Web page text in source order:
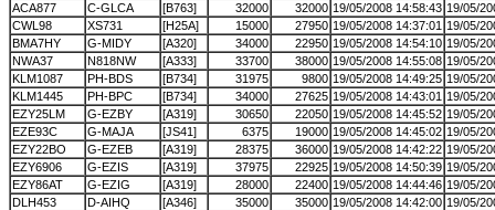
ACA877
C-GLCA [B763] 32000 32000 19/05/2008 14:58:43 19/05/
CWL98
XS731 [H25A] 15000 27950 19/05/2008 14:37:01 19/05/
BMA7HY
G-MIDY [A320] 34000 22950 19/05/2008 14:54:10 19/05/
NWA37
N818NW [A333] 33700 38000 19/05/2008 14:55:08 19/05/
KLM1087
PH-BDS [B734] 31975 9800 19/05/2008 14:49:25 19/05/
KLM1445
PH-BPC [B734] 34000 27625 19/05/2008 14:43:01 19/05/
EZY25LM
G-EZBY [A319] 30650 22050 19/05/2008 14:45:52 19/05/
EZE93C
G-MAJA [JS41] 6375 19000 19/05/2008 14:45:02 19/05/
EZY22BO
G-EZEB [A319] 28375 36000 19/05/2008 14:42:22 19/05/
EZY6906
G-EZIS [A319] 37975 22925 19/05/2008 14:50:39 19/05/
EZY86AT
G-EZIG [A319] 28000 22400 19/05/2008 14:44:46 19/05/
DLH453
D-AIHQ [A346] 35000 35000 19/05/2008 14:42:00 19/05/